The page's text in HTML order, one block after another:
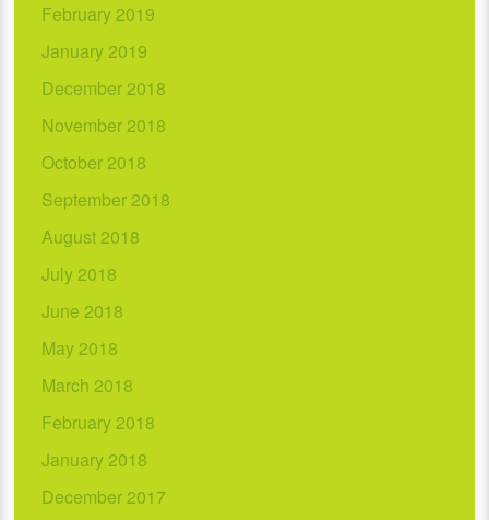
February 2019
January 2019
December 2018
November 2018
October 2018
September 2018
August 2018
July 2018
June 2018
May 2018
March 2018
February 2018
January 2018
December 2017